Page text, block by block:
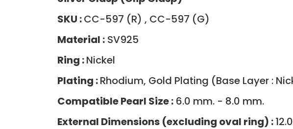
SKU :CC-597 (R) , CC-597 (G)
Material : SV925
Ring :Nickel
Plating :Rhodium, Gold Plating (Base Layer :
Compatible Pearl Size : 6.0 mm. - 8.0 mm.
External Dimensions (excluding oval ring) :